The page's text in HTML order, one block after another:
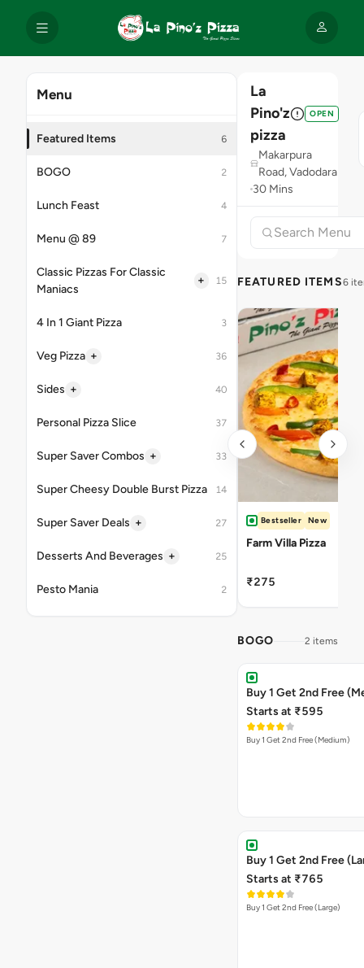
Menu
Featured Items 6
BOGO 2
Lunch Feast 4
Menu @ 89 7
Classic Pizzas For Classic
Maniacs
+ 15
4 In 1 Giant Pizza 3
Veg Pizza + 36
Sides + 40
Personal Pizza Slice 37
Super Saver Combos + 33
Super Cheesy Double Burst Pizza 14
Super Saver Deals + 27
Desserts And Beverages + 25
Pesto Mania 2
La
Pino'z
pizza
OPEN
Makarpura
Road, Vadodara
30 Mins
FEATURED ITEMS6
Bestseller New
Farm Villa Pizza
₹275
BOGO 2 items
Buy 1 Get 2nd Free
Starts at ₹595
Buy 1 Get 2nd Free (Medium)
Buy 1 Get 2nd Free
Starts at ₹765
Buy 1 Get 2nd Free (Large)